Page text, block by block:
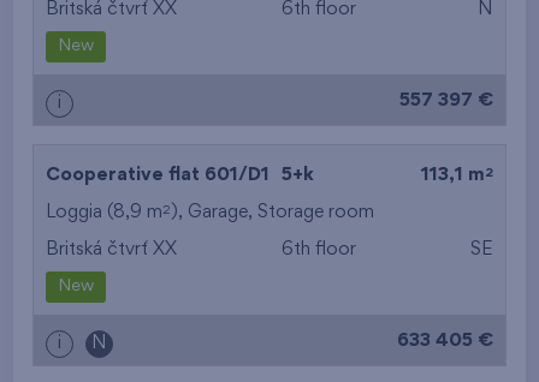
Britská čtvrť XX 6th floor N
New
i 557 397 €
Cooperative flat 601/D1 5+k 113,1 m 2
Loggia (8,9 m2 ), Garage, Storage room
Britská čtvrť XX 6th floor SE
New
i N 633 405 €